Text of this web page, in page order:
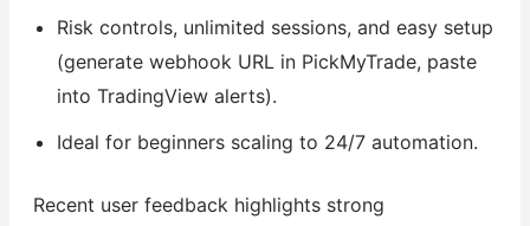
Risk controls, unlimited sessions, and easy setup
(generate webhook URL in PickMyTrade, paste
into TradingView alerts).
Ideal for beginners scaling to 24/7 automation.
Recent user feedback highlights strong